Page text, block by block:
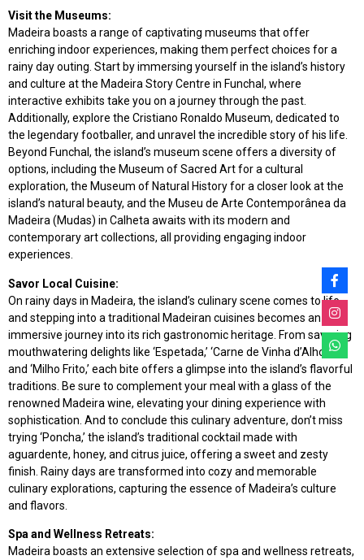
Visit the Museums:
Madeira boasts a range of captivating museums that offer
enriching indoor experiences, making them perfect choices for a
rainy day outing. Start by immersing yourself in the island’s history
and culture at the Madeira Story Centre in Funchal, where
interactive exhibits take you on a journey through the past.
Additionally, explore the Cristiano Ronaldo Museum, dedicated to
the legendary footballer, and unravel the incredible story of his life.
Beyond Funchal, the island’s museum scene offers a diversity of
options, including the Museum of Sacred Art for a cultural
exploration, the Museum of Natural History for a closer look at the
island’s natural beauty, and the Museu de Arte Contemporânea da
Madeira (Mudas) in Calheta awaits with its modern and
contemporary art collections, all providing engaging indoor
experiences.
Savor Local Cuisine:
On rainy days in Madeira, the island’s culinary scene comes to life,
and stepping into a traditional Madeiran cuisines becomes an
immersive journey into its rich gastronomic heritage. From savoring
mouthwatering delights like ‘Espetada,’ ‘Carne de Vinha d’Alhos,’
and ‘Milho Frito,’ each bite offers a glimpse into the island’s flavorful
traditions. Be sure to complement your meal with a glass of the
renowned Madeira wine, elevating your dining experience with
sophistication. And to conclude this culinary adventure, don’t miss
trying ‘Poncha,’ the island’s traditional cocktail made with
aguardente, honey, and citrus juice, offering a sweet and zesty
finish. Rainy days are transformed into cozy and memorable
culinary explorations, capturing the essence of Madeira’s culture
and flavors.
Spa and Wellness Retreats:
Madeira boasts an extensive selection of spa and wellness retreats,